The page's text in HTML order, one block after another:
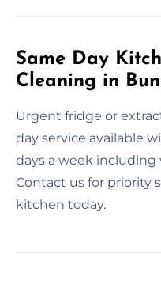
Same Day
Cleaning in
Urgent fridge or
day service available
days a week including
Contact us for priority
kitchen today.